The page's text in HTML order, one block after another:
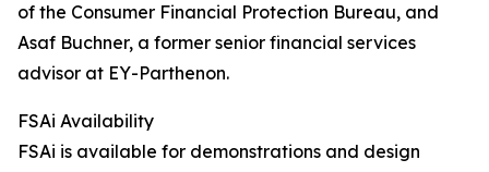
of the Consumer Financial Protection Bureau, and
Asaf Buchner, a former senior financial services
advisor at EY-Parthenon.
FSAi Availability
FSAi is available for demonstrations and design